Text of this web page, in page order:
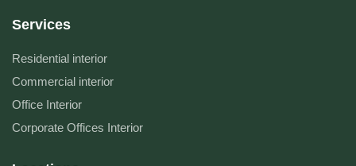
Services
Residential interior
Commercial interior
Office Interior
Corporate Offices Interior